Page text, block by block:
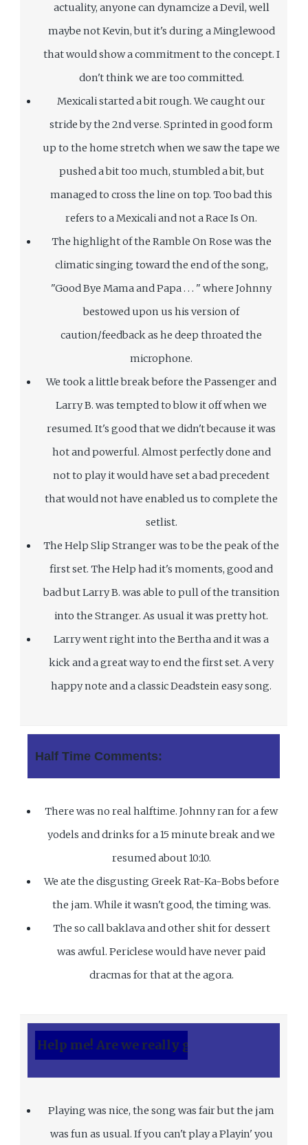
actuality, anyone can dynamcize a Devil, well
maybe not Kevin, but it's during a Minglewood
that would show a commitment to the concept. I
don't think we are too committed.
Mexicali started a bit rough. We caught our
stride by the 2nd verse. Sprinted in good form
up to the home stretch when we saw the tape we
pushed a bit too much, stumbled a bit, but
managed to cross the line on top. Too bad this
refers to a Mexicali and not a Race Is On.
The highlight of the Ramble On Rose was the
climatic singing toward the end of the song,
"Good Bye Mama and Papa . . . " where Johnny
bestowed upon us his version of
caution/feedback as he deep throated the
microphone.
We took a little break before the Passenger and
Larry B. was tempted to blow it off when we
resumed. It's good that we didn't because it was
hot and powerful. Almost perfectly done and
not to play it would have set a bad precedent
that would not have enabled us to complete the
setlist.
The Help Slip Stranger was to be the peak of the
first set. The Help had it's moments, good and
bad but Larry B. was able to pull of the transition
into the Stranger. As usual it was pretty hot.
Larry went right into the Bertha and it was a
kick and a great way to end the first set. A very
happy note and a classic Deadstein easy song.
Half Time Comments:
There was no real halftime. Johnny ran for a few
yodels and drinks for a 15 minute break and we
resumed about 10:10.
We ate the disgusting Greek Rat-Ka-Bobs before
the jam. While it wasn't good, the timing was.
The so call baklava and other shit for dessert
was awful. Periclese would have never paid
dracmas for that at the agora.
me! Are we really going to play? Boy it's
Playing was nice, the song was fair but the jam
was fun as usual. If you can't play a Playin' you